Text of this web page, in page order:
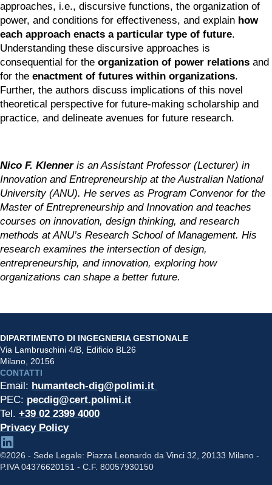
approaches, i.e., discursive functions, the organization of
power, and conditions for effectiveness, and explain how
each approach enacts a particular type of future.
Understanding these discursive approaches is
consequential for the organization of power relations and
for the enactment of futures within organizations.
Further, the authors discuss implications of this novel
theoretical perspective for future-making scholarship and
practice, and delineate avenues for future research.
Nico F. Klenner is an Assistant Professor (Lecturer) in
Innovation and Entrepreneurship at the Australian National
University (ANU). He serves as Program Convenor for the
Master of Entrepreneurship and Innovation and teaches
courses on innovation, design thinking, and research
methods at ANU’s Research School of Management. His
research examines the intersection of design,
entrepreneurship, and innovation, exploring how
organizations can shape a better future.
DIPARTIMENTO DI INGEGNERIA GESTIONALE
Via Lambruschini 4/B, Edificio BL26
Milano, 20156
CONTATTI
Email: humantech-dig@polimi.it
PEC: pecdig@cert.polimi.it
Tel. +39 02 2399 4000
Privacy Policy
©2026 - Sede Legale: Piazza Leonardo da Vinci 32, 20133 Milano -
P.IVA 04376620151 - C.F. 80057930150